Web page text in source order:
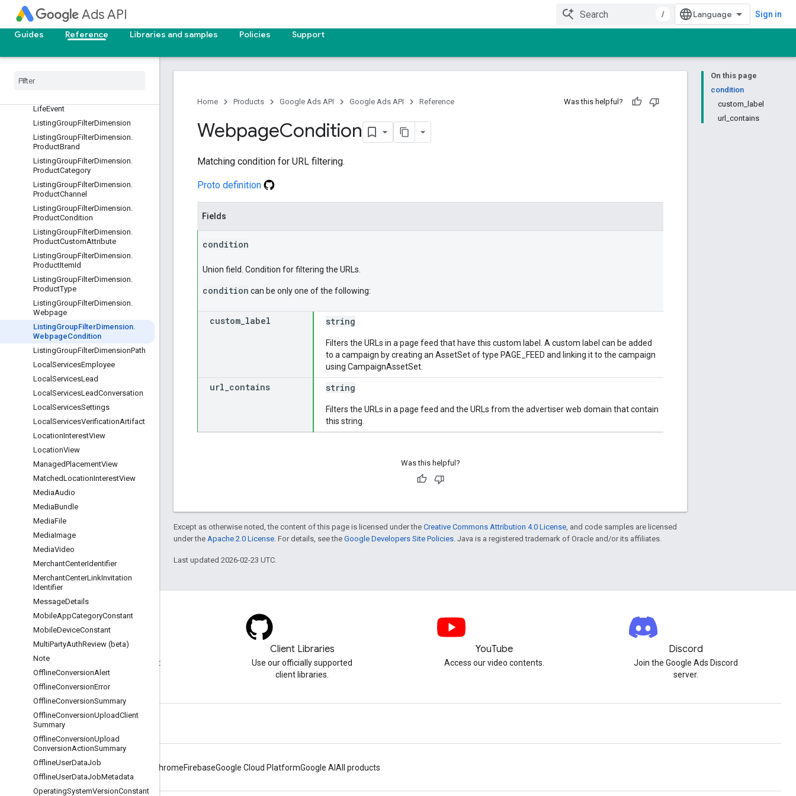
Ads API / Sign in
Guides Reference Libraries and samples Policies Support
KeywordView
LandingPageView
Lead
LifeEvent
ListingGroupFilterDimension
ListingGroupFilterDimension.
ProductBrand
ListingGroupFilterDimension.
ProductCategory
ListingGroupFilterDimension.
ProductChannel
ListingGroupFilterDimension.
ProductCondition
ListingGroupFilterDimension.
ProductCustomAttribute
ListingGroupFilterDimension.
ProductItemId
ListingGroupFilterDimension.
ProductType
ListingGroupFilterDimension.
Webpage
ListingGroupFilterDimension.
WebpageCondition
ListingGroupFilterDimensionPath
Local ServicesEmployee
Local ServicesLead
Local ServicesLeadConversation
Local ServicesSettings
Local ServicesVerificationArtifact
LocationInterestView
LocationView
ManagedPlacementView
MatchedLocationInterestView
MediaAudio
MediaBundle
MediaFile
MediaImage
MediaVideo
MerchantCenterIdentifier
MerchantCenterLinkInvitation
Identifier
MessageDetails
MobileAppCategoryConstant
MobileDeviceConstant
MultiPartyAuthReview (beta)
Note
OfflineConversionAlert
OfflineConversionError
OfflineConversionSummary
OfflineConversionUploadClient
Summary
OfflineConversionUpload
ConversionActionSummary
OfflineUserDataJob
OfflineUserDataJobMetadata
OperatingSystemVersionConstant
On this page
condition
custom_label
url_contains
Home Products Google Ads API Google Ads API Reference Was this helpful?
WebpageCondition
Matching condition for URL filtering.
Proto definition
Fields
condition
Union field. Condition for filtering the URLs.
condition can be only one of the following:
custom label string
Filters the URLs in a page feed that have this custom label. A custom label can be added
to a campaign by creating an AssetSet of type PAGE_FEED and linking it to the campaign
using CampaignAssetSet.
url contains string
Filters the URLs in a page feed and the URLs from the advertiser web domain that contain
this string.
Was this helpful?
Except as otherwise noted, the content of this page is licensed under the Creative Commons Attribution 4.0 License , and code samples are licensed
under the Apache 2.0 License . For details, see the Google Developers Site Policies . Java is a registered trademark of Oracle and/or its affiliates.
Last updated 2026-02-23 UTC.
Blog
Visit our blog for important
announcements.
Client Libraries
Use our officially supported
client libraries.
YouTube
Access our video contents.
Discord
Join the Google Ads Discord
server.
ChromeFirebaseGoogle Cloud PlatformGoogle AI All products